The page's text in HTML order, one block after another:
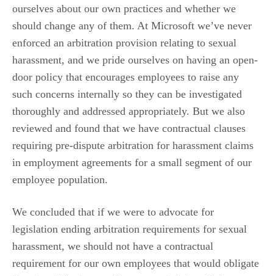
ourselves about our own practices and whether we
should change any of them. At Microsoft we’ve never
enforced an arbitration provision relating to sexual
harassment, and we pride ourselves on having an open-
door policy that encourages employees to raise any
such concerns internally so they can be investigated
thoroughly and addressed appropriately. But we also
reviewed and found that we have contractual clauses
requiring pre-dispute arbitration for harassment claims
in employment agreements for a small segment of our
employee population.
We concluded that if we were to advocate for
legislation ending arbitration requirements for sexual
harassment, we should not have a contractual
requirement for our own employees that would obligate